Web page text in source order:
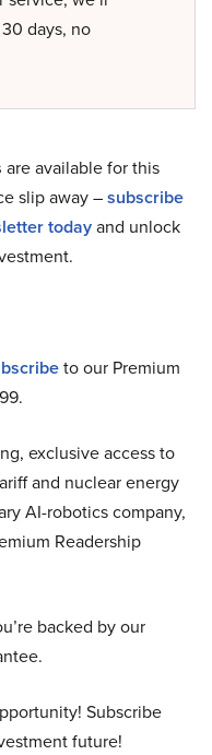
days, no
are available for this
slip away –subscribe
todayand unlock
to our Premium
exclusive access to
and nuclear energy
AI-robotics company,
Readership
backed by our
Subscribe
future!